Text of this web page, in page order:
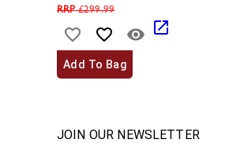
RRP£299.99
Add To Bag
JOIN OUR NEWSLETTER